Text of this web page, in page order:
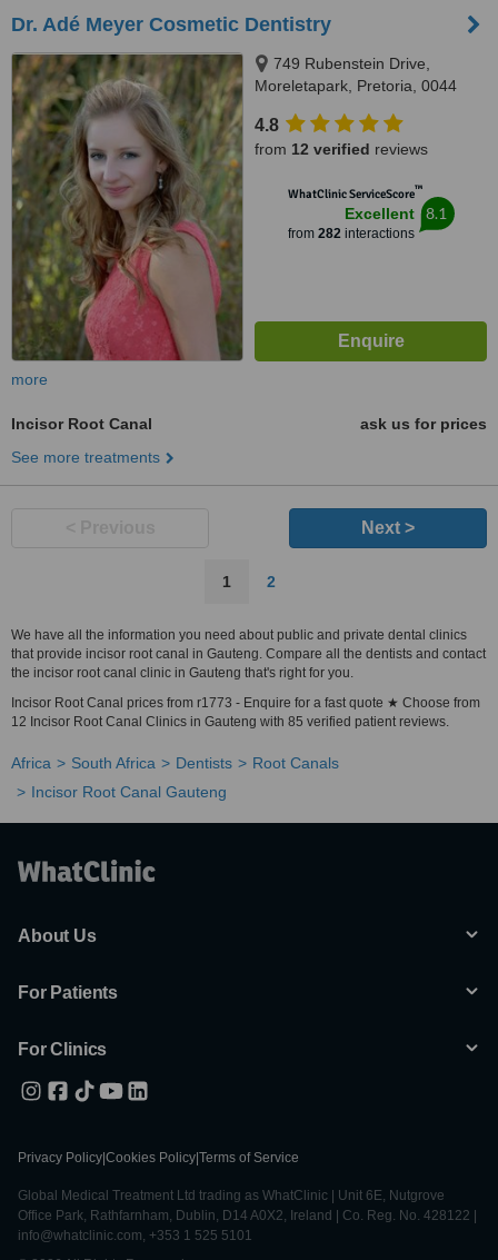
Dr. Adé Meyer Cosmetic Dentistry
749 Rubenstein Drive,
Moreletapark, Pretoria, 0044
4.8
from 12 verified reviews
WhatClinic ServiceScore™
Excellent
from 282interactions
8.1
more
Incisor Root Canal
ask us for prices
See more treatments
Next >
1 2
We have all the information you need about public and private dental clinics
that provide incisor root canal in Gauteng. Compare all the dentists and contact
the incisor root canal clinic in Gauteng that's right for you.
Incisor Root Canal prices from r1773 - Enquire for a fast quote ★ Choose from
12 Incisor Root Canal Clinics in Gauteng with 85 verified patient reviews.
Africa South Africa Dentists
Root Canals
Incisor Root Canal Gauteng
About Us
For Patients
For Clinics
Privacy Policy Cookies Policy Terms of Service
Global Medical Treatment Ltd trading as WhatClinic | Unit 6E, Nutgrove
Office Park, Rathfarnham, Dublin, D14 A0X2, Ireland | Co. Reg. No. 428122 |
info@whatclinic.com, +353 1 525 5101